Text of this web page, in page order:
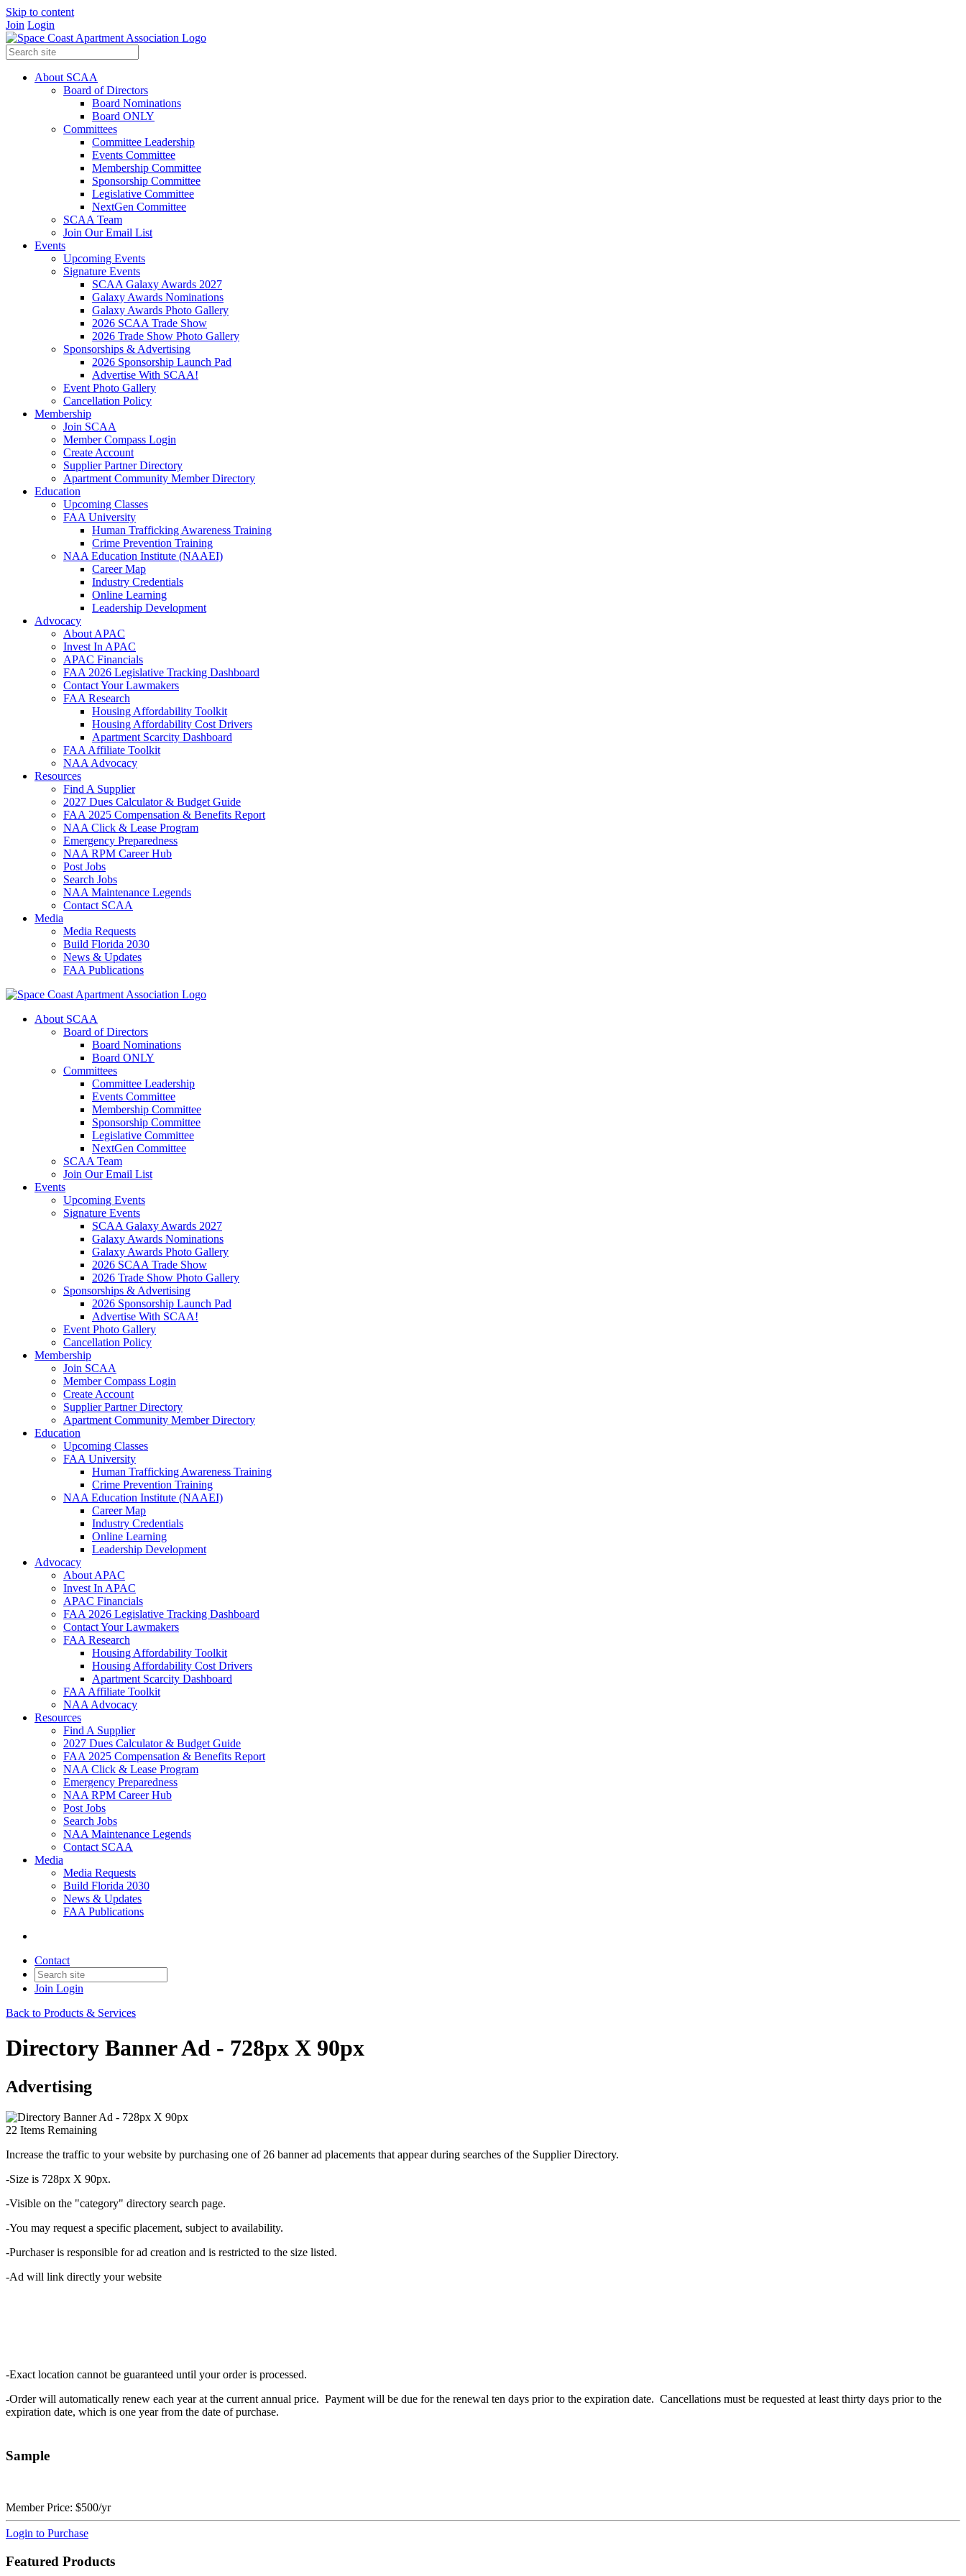
Skip to content
Join Login
About SCAA
Board of Directors
Board Nominations
Board ONLY
Committees
Committee Leadership
Events Committee
Membership Committee
Sponsorship Committee
Legislative Committee
NextGen Committee
SCAA Team
Join Our Email List
Events
Upcoming Events
Signature Events
SCAA Galaxy Awards 2027
Galaxy Awards Nominations
Galaxy Awards Photo Gallery
2026 SCAA Trade Show
2026 Trade Show Photo Gallery
Sponsorships & Advertising
2026 Sponsorship Launch Pad
Advertise With SCAA!
Event Photo Gallery
Cancellation Policy
Membership
Join SCAA
Member Compass Login
Create Account
Supplier Partner Directory
Apartment Community Member Directory
Education
Upcoming Classes
FAA University
Human Trafficking Awareness Training
Crime Prevention Training
NAA Education Institute (NAAEI)
Career Map
Industry Credentials
Online Learning
Leadership Development
Advocacy
About APAC
Invest In APAC
APAC Financials
FAA 2026 Legislative Tracking Dashboard
Contact Your Lawmakers
FAA Research
Housing Affordability Toolkit
Housing Affordability Cost Drivers
Apartment Scarcity Dashboard
FAA Affiliate Toolkit
NAA Advocacy
Resources
Find A Supplier
2027 Dues Calculator & Budget Guide
FAA 2025 Compensation & Benefits Report
NAA Click & Lease Program
Emergency Preparedness
NAA RPM Career Hub
Post Jobs
Search Jobs
NAA Maintenance Legends
Contact SCAA
Media
Media Requests
Build Florida 2030
News & Updates
FAA Publications
About SCAA
Board of Directors
Board Nominations
Board ONLY
Committees
Committee Leadership
Events Committee
Membership Committee
Sponsorship Committee
Legislative Committee
NextGen Committee
SCAA Team
Join Our Email List
Events
Upcoming Events
Signature Events
SCAA Galaxy Awards 2027
Galaxy Awards Nominations
Galaxy Awards Photo Gallery
2026 SCAA Trade Show
2026 Trade Show Photo Gallery
Sponsorships & Advertising
2026 Sponsorship Launch Pad
Advertise With SCAA!
Event Photo Gallery
Cancellation Policy
Membership
Join SCAA
Member Compass Login
Create Account
Supplier Partner Directory
Apartment Community Member Directory
Education
Upcoming Classes
FAA University
Human Trafficking Awareness Training
Crime Prevention Training
NAA Education Institute (NAAEI)
Career Map
Industry Credentials
Online Learning
Leadership Development
Advocacy
About APAC
Invest In APAC
APAC Financials
FAA 2026 Legislative Tracking Dashboard
Contact Your Lawmakers
FAA Research
Housing Affordability Toolkit
Housing Affordability Cost Drivers
Apartment Scarcity Dashboard
FAA Affiliate Toolkit
NAA Advocacy
Resources
Find A Supplier
2027 Dues Calculator & Budget Guide
FAA 2025 Compensation & Benefits Report
NAA Click & Lease Program
Emergency Preparedness
NAA RPM Career Hub
Post Jobs
Search Jobs
NAA Maintenance Legends
Contact SCAA
Media
Media Requests
Build Florida 2030
News & Updates
FAA Publications
Contact
Join Login
Back to Products & Services
Directory Banner Ad - 728px X 90px
Advertising
22 Items Remaining
Increase the traffic to your website by purchasing one of 26 banner ad placements that appear during searches of the Supplier Directory.
-Size is 728px X 90px.
-Visible on the "category" directory search page.
-You may request a specific placement, subject to availability.
-Purchaser is responsible for ad creation and is restricted to the size listed.
-Ad will link directly your website
-Exact location cannot be guaranteed until your order is processed.
-Order will automatically renew each year at the current annual price. Payment will be due for the renewal ten days prior to the expiration date. Cancellations must be requested at least thirty days prior to the
expiration date, which is one year from the date of purchase.
Sample
Member Price: $500/yr
Login to Purchase
Featured Products